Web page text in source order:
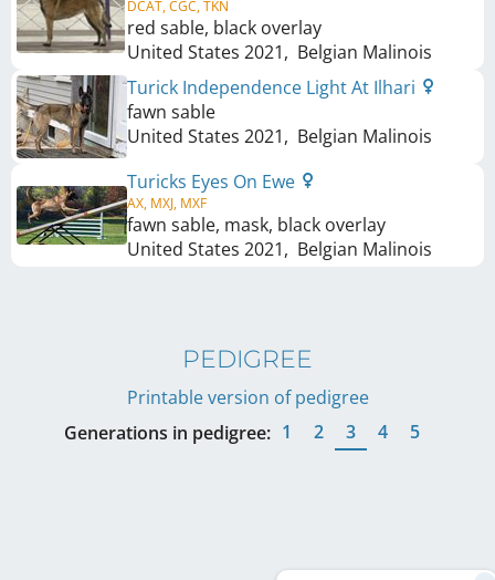
DCAT, CGC, TKN
red sable, black overlay
United States 2021, Belgian Malinois
Turick Independence Light At Ilhari
fawn sable
United States 2021, Belgian Malinois
Turicks Eyes On Ewe
AX, MXJ, MXF
fawn sable, mask, black overlay
United States 2021, Belgian Malinois
PEDIGREE
Printable version of pedigree
Generations in pedigree: 1 2 3 4 5